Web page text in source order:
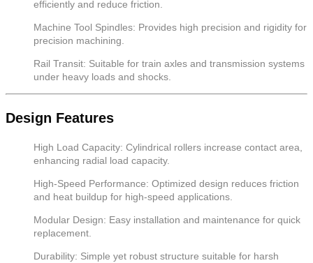
efficiently and reduce friction.
Machine Tool Spindles: Provides high precision and rigidity for
precision machining.
Rail Transit: Suitable for train axles and transmission systems
under heavy loads and shocks.
Design Features
High Load Capacity: Cylindrical rollers increase contact area,
enhancing radial load capacity.
High-Speed Performance: Optimized design reduces friction
and heat buildup for high-speed applications.
Modular Design: Easy installation and maintenance for quick
replacement.
Durability: Simple yet robust structure suitable for harsh